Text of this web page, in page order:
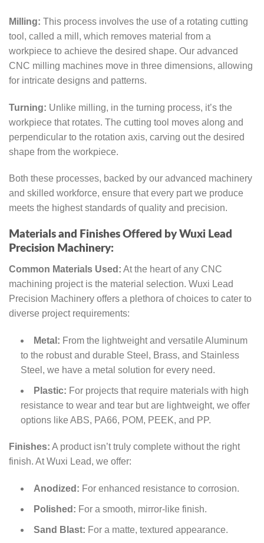
Milling: This process involves the use of a rotating cutting
tool, called a mill, which removes material from a
workpiece to achieve the desired shape. Our advanced
CNC milling machines move in three dimensions, allowing
for intricate designs and patterns.
Turning: Unlike milling, in the turning process, it’s the
workpiece that rotates. The cutting tool moves along and
perpendicular to the rotation axis, carving out the desired
shape from the workpiece.
Both these processes, backed by our advanced machinery
and skilled workforce, ensure that every part we produce
meets the highest standards of quality and precision.
Materials and Finishes Offered by Wuxi Lead
Precision Machinery:
Common Materials Used: At the heart of any CNC
machining project is the material selection. Wuxi Lead
Precision Machinery offers a plethora of choices to cater to
diverse project requirements:
Metal: From the lightweight and versatile Aluminum
to the robust and durable Steel, Brass, and Stainless
Steel, we have a metal solution for every need.
Plastic: For projects that require materials with high
resistance to wear and tear but are lightweight, we offer
options like ABS, PA66, POM, PEEK, and PP.
Finishes: A product isn’t truly complete without the right
finish. At Wuxi Lead, we offer:
Anodized: For enhanced resistance to corrosion.
Polished: For a smooth, mirror-like finish.
Sand Blast: For a matte, textured appearance.